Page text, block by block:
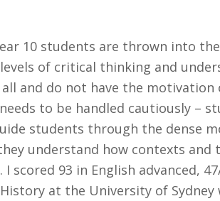
10 students are thrown into
of critical thinking and
and do not have the
to be handled cautiously –
students through the dense
understand how contexts and
scored 93 in English advanced,
at the University of Sydney